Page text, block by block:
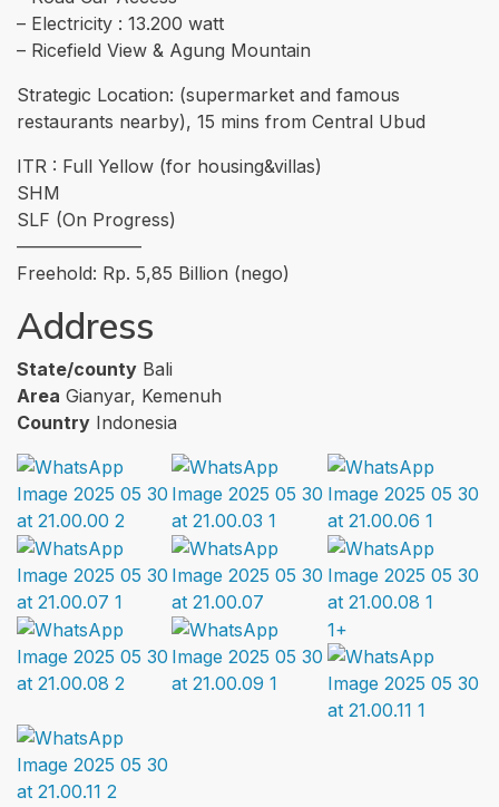
– Electricity : 13.200 watt
– Ricefield View & Agung Mountain
Strategic Location: (supermarket and famous
restaurants nearby), 15 mins from Central Ubud
ITR : Full Yellow (for housing&villas)
SHM
SLF (On Progress)
———————
Freehold: Rp. 5,85 Billion (nego)
Address
State/county Bali
Area Gianyar, Kemenuh
Country Indonesia
1+